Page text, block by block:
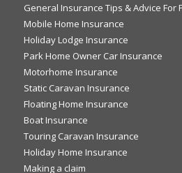
General Insurance Tips & Advice For
Mobile Home Insurance
Holiday Lodge Insurance
Park Home Owner Car Insurance
Motorhome Insurance
Static Caravan Insurance
Floating Home Insurance
Boat Insurance
Touring Caravan Insurance
Holiday Home Insurance
Making a claim